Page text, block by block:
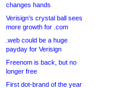
changes hands
Verisign’s crystal ball sees
more growth for .com
.web could be a huge
payday for Verisign
Freenom is back, but no
longer free
First dot-brand of the year